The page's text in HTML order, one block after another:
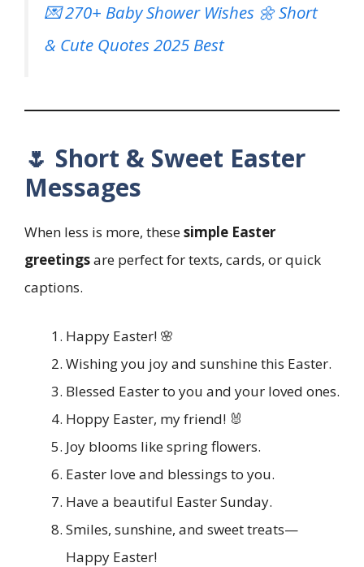
💌 270+ Baby Shower Wishes 🌼 Short
& Cute Quotes 2025 Best
🌷 Short & Sweet Easter
Messages
When less is more, thesesimple Easter
greetingsare perfect for texts, cards, or quick
captions.
Happy Easter! 🌸
Wishing you joy and sunshine this Easter.
Blessed Easter to you and your loved ones.
Hoppy Easter, my friend! 🐰
Joy blooms like spring flowers.
Easter love and blessings to you.
Have a beautiful Easter Sunday.
Smiles, sunshine, and sweet treats—
Happy Easter!